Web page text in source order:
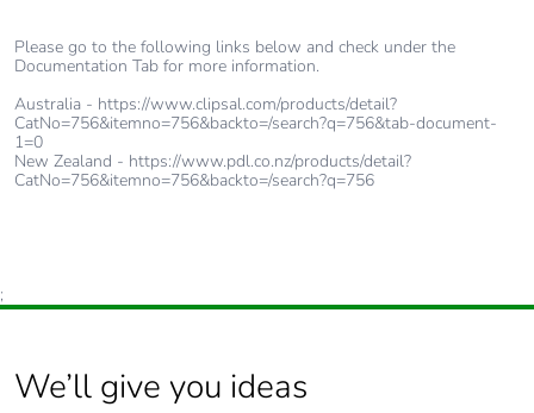
Please go to the following links below and check under the
Documentation Tab for more information.
Australia - https://www.clipsal.com/products/detail?
CatNo=756&itemno=756&backto=/search?q=756&tab-document-
1=0
New Zealand - https://www.pdl.co.nz/products/detail?
CatNo=756&itemno=756&backto=/search?q=756
;
We’ll give you ideas